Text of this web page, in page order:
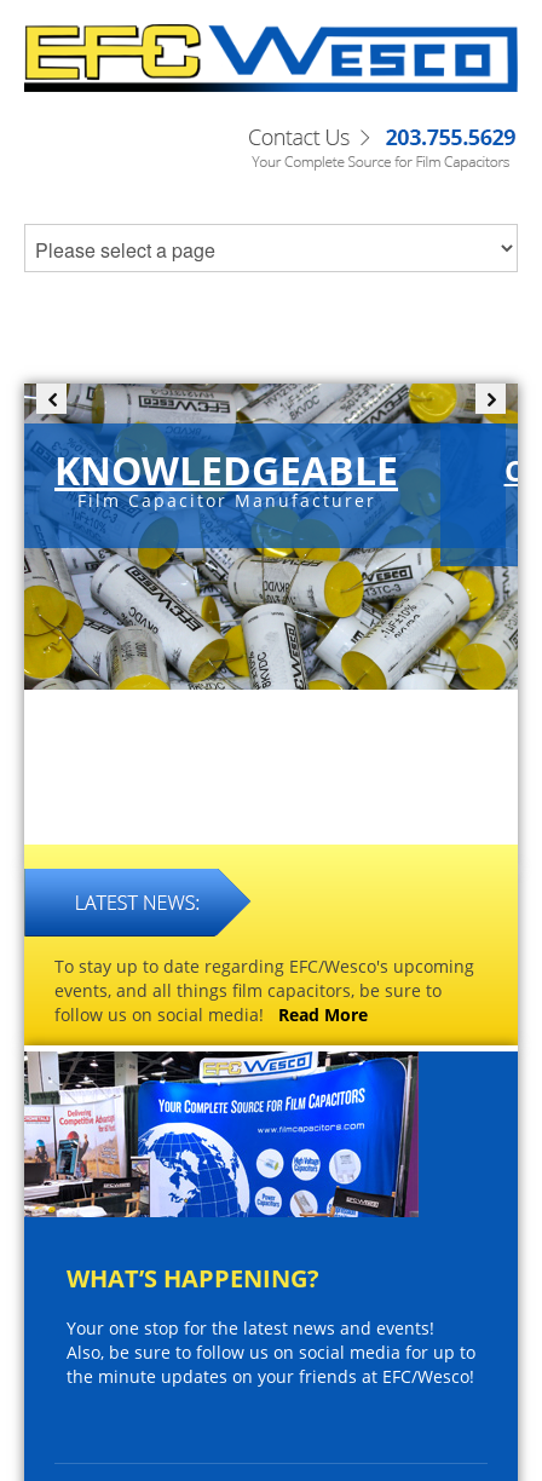
KNOWLEDGEABLE
Film Capacitor Manufacturer
To stay up to date regarding EFC/Wesco's upcoming
events, and all things film capacitors, be sure to
follow us on social media! Read More
WHAT’S HAPPENING?
Your one stop for the latest news and events!
Also, be sure to follow us on social media for up to
the minute updates on your friends at EFC/Wesco!